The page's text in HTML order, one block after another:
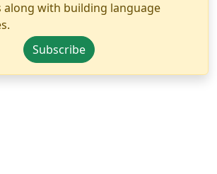
with building language
Subscribe